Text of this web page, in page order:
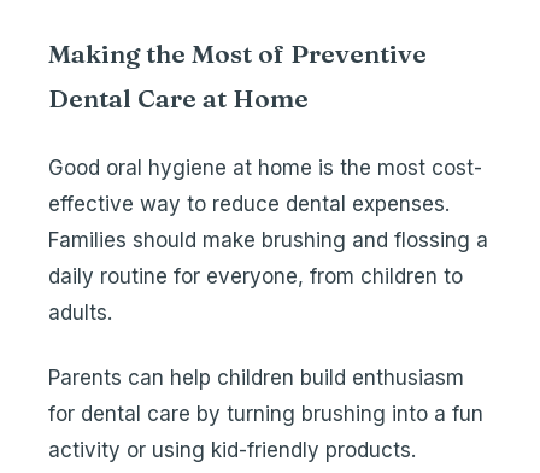
Making the Most of Preventive
Dental Care at Home
Good oral hygiene at home is the most cost-
effective way to reduce dental expenses.
Families should make brushing and flossing a
daily routine for everyone, from children to
adults.
Parents can help children build enthusiasm
for dental care by turning brushing into a fun
activity or using kid-friendly products.